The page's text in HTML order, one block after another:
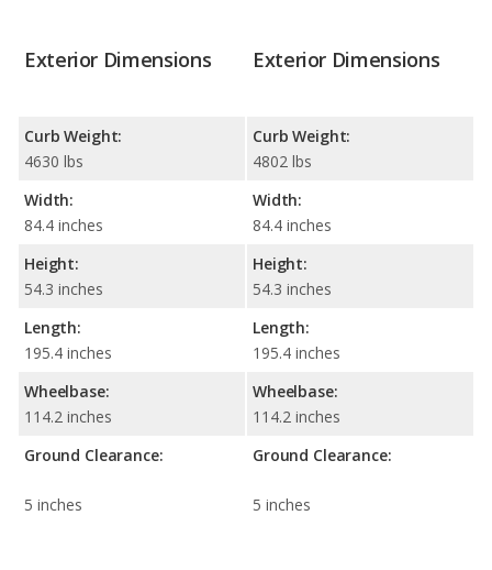
Exterior Dimensions
Curb Weight:
4630 lbs
Width:
84.4 inches
Height:
54.3 inches
Length:
195.4 inches
Wheelbase:
114.2 inches
Ground Clearance:
5 inches
Exterior Dimensions
Curb Weight:
4802 lbs
Width:
84.4 inches
Height:
54.3 inches
Length:
195.4 inches
Wheelbase:
114.2 inches
Ground Clearance:
5 inches